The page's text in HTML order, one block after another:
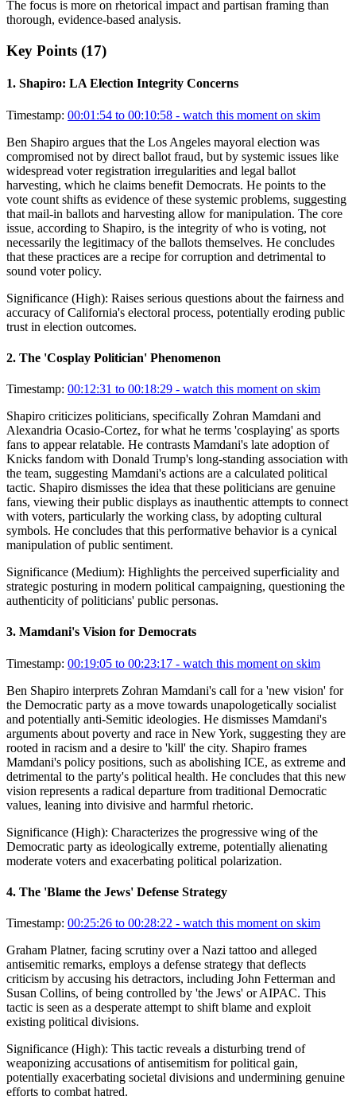
The focus is more on rhetorical impact and partisan framing than
thorough, evidence-based analysis.
Key Points (17)
1. Shapiro: LA Election Integrity Concerns
Timestamp: 00:01:54 to 00:10:58 - watch this moment on skim
Ben Shapiro argues that the Los Angeles mayoral election was
compromised not by direct ballot fraud, but by systemic issues like
widespread voter registration irregularities and legal ballot
harvesting, which he claims benefit Democrats. He points to the
vote count shifts as evidence of these systemic problems, suggesting
that mail-in ballots and harvesting allow for manipulation. The core
issue, according to Shapiro, is the integrity of who is voting, not
necessarily the legitimacy of the ballots themselves. He concludes
that these practices are a recipe for corruption and detrimental to
sound voter policy.
Significance (High): Raises serious questions about the fairness and
accuracy of California's electoral process, potentially eroding public
trust in election outcomes.
2. The 'Cosplay Politician' Phenomenon
Timestamp: 00:12:31 to 00:18:29 - watch this moment on skim
Shapiro criticizes politicians, specifically Zohran Mamdani and
Alexandria Ocasio-Cortez, for what he terms 'cosplaying' as sports
fans to appear relatable. He contrasts Mamdani's late adoption of
Knicks fandom with Donald Trump's long-standing association with
the team, suggesting Mamdani's actions are a calculated political
tactic. Shapiro dismisses the idea that these politicians are genuine
fans, viewing their public displays as inauthentic attempts to connect
with voters, particularly the working class, by adopting cultural
symbols. He concludes that this performative behavior is a cynical
manipulation of public sentiment.
Significance (Medium): Highlights the perceived superficiality and
strategic posturing in modern political campaigning, questioning the
authenticity of politicians' public personas.
3. Mamdani's Vision for Democrats
Timestamp: 00:19:05 to 00:23:17 - watch this moment on skim
Ben Shapiro interprets Zohran Mamdani's call for a 'new vision' for
the Democratic party as a move towards unapologetically socialist
and potentially anti-Semitic ideologies. He dismisses Mamdani's
arguments about poverty and race in New York, suggesting they are
rooted in racism and a desire to 'kill' the city. Shapiro frames
Mamdani's policy positions, such as abolishing ICE, as extreme and
detrimental to the party's political health. He concludes that this new
vision represents a radical departure from traditional Democratic
values, leaning into divisive and harmful rhetoric.
Significance (High): Characterizes the progressive wing of the
Democratic party as ideologically extreme, potentially alienating
moderate voters and exacerbating political polarization.
4. The 'Blame the Jews' Defense Strategy
Timestamp: 00:25:26 to 00:28:22 - watch this moment on skim
Graham Platner, facing scrutiny over a Nazi tattoo and alleged
antisemitic remarks, employs a defense strategy that deflects
criticism by accusing his detractors, including John Fetterman and
Susan Collins, of being controlled by 'the Jews' or AIPAC. This
tactic is seen as a desperate attempt to shift blame and exploit
existing political divisions.
Significance (High): This tactic reveals a disturbing trend of
weaponizing accusations of antisemitism for political gain,
potentially exacerbating societal divisions and undermining genuine
efforts to combat hatred.